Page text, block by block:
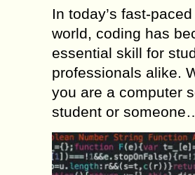
In today’s fast-
world, coding has
essential skill for
professionals alike.
you are a computer
student or